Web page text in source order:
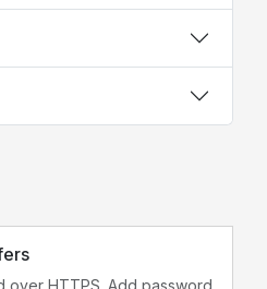
over HTTPS. Add password